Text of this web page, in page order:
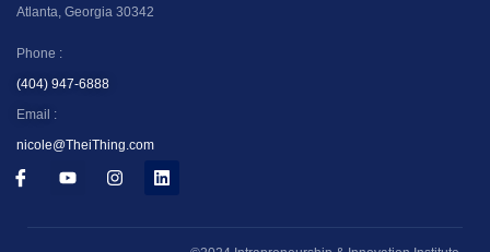
Atlanta, Georgia 30342
Phone :
(404) 947-6888
Email :
nicole@TheiThing.com